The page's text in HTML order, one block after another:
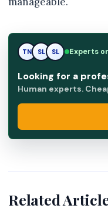
TN SL RK Experts
Looking for a
Human experts.
Related